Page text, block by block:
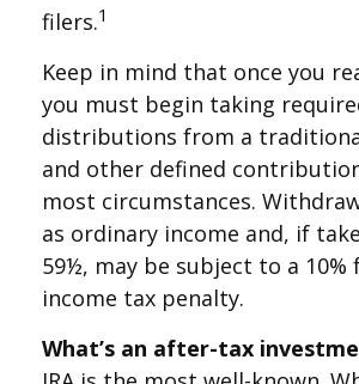
filers.1
Keep in mind that once you
you must begin taking
distributions from a
and other defined
most circumstances.
as ordinary income and, if
59½, may be subject to a 10%
income tax penalty.
What’s an after-tax